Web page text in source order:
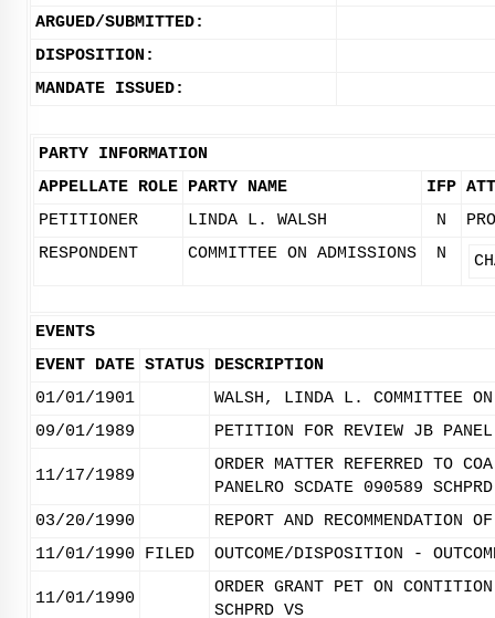
ARGUED/SUBMITTED:
DISPOSITION:
MANDATE ISSUED:
PARTY INFORMATION
APPELLATE ROLE PARTY NAME IFP
PETITIONER
LINDA L. WALSH N
RESPONDENT
COMMITTEE ON ADMISSIONS N
EVENTS
EVENT DATE STATUS DESCRIPTION
01/01/1901
WALSH, LINDA L. COMMITTEE
09/01/1989
PETITION FOR REVIEW JB
11/17/1989
ORDER MATTER REFERRED TO
PANELRO SCDATE 090589
03/20/1990
REPORT AND RECOMMENDATION
11/01/1990
FILED OUTCOME/DISPOSITION -
11/01/1990
ORDER GRANT PET ON
SCHPRD VS